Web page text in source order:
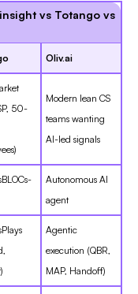
vs Totango vs
Oliv.ai
50-
Modern lean CS
teams wanting
AI-led signals
Autonomous AI
agent
Agentic
execution (QBR,
MAP, Handoff)